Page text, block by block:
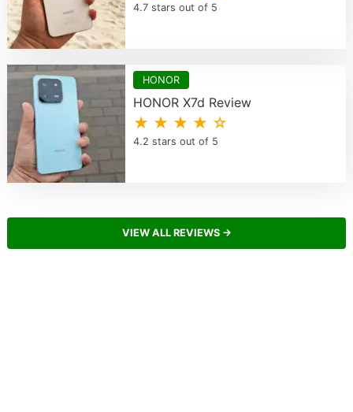
4.7 stars out of 5
HONOR
HONOR X7d Review
★ ★ ★ ★ ☆
4.2 stars out of 5
VIEW ALL REVIEWS →